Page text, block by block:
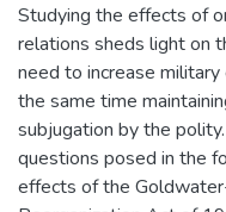
Studying the effects of
relations sheds light on
need to increase
the same time
subjugation by the
questions posed in the
effects of the